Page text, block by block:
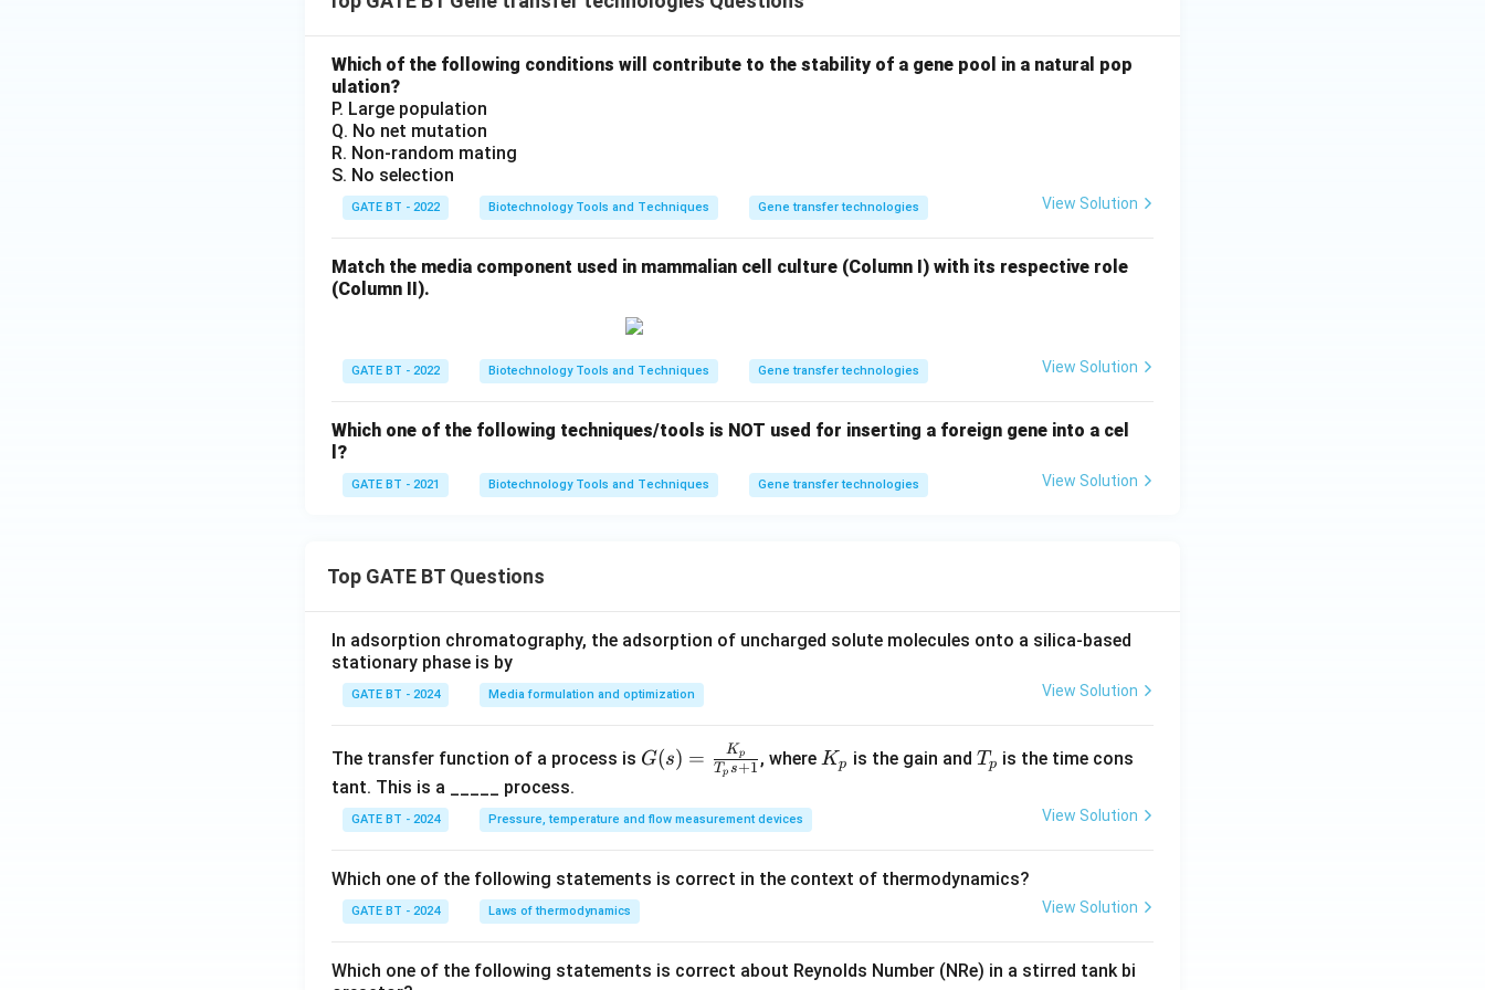
Which of the following conditions will contribute to the stability of a gene pool in a natural pop
ulation?
P. Large population
Q. No net mutation
R. Non-random mating
S. No selection
GATE BT - 2022 Biotechnology Tools and Techniques Gene transfer technologies View Solution
Match the media component used in mammalian cell culture (Column I) with its respective role
(Column II).
GATE BT - 2022 Biotechnology Tools and Techniques Gene transfer technologies View Solution
Which one of the following techniques/tools is NOT used for inserting a foreign gene into a cel
l?
GATE BT - 2021 Biotechnology Tools and Techniques Gene transfer technologies View Solution
Top GATE BT Questions
In adsorption chromatography, the adsorption of uncharged solute molecules onto a silica-based
stationary phase is by
GATE BT - 2024 Media formulation and optimization View Solution
The transfer function of a process is G
=
\fr
{K
{T
_p
G(s) = Tp s+1
Kp , whereK
Kp is the gain and T
Tp is the time cons
tant. This is a _____ process.
GATE BT - 2024 Pressure, temperature and flow measurement devices View Solution
Which one of the following statements is correct in the context of thermodynamics?
GATE BT - 2024 Laws of thermodynamics View Solution
Which one of the following statements is correct about Reynolds Number (NRe) in a stirred tank bi